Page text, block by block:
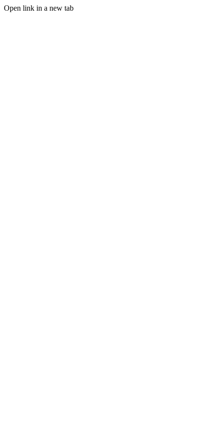
Open link in a new tab